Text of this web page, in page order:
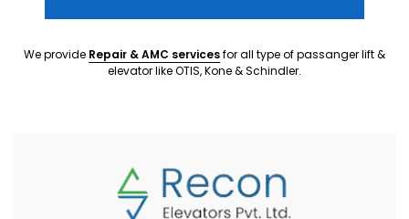
We provide Repair & AMC servicesfor all type of passanger lift &
elevator like OTIS, Kone & Schindler.